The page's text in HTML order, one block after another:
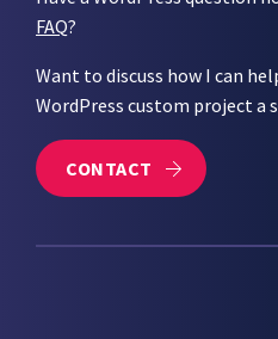
FAQ?
Want to discuss how I can
WordPress custom project a
CONTACT